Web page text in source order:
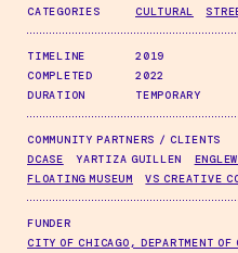
CATEGORIES
CULTURAL
TIMELINE
2019
COMPLETED
2022
DURATION
TEMPORARY
COMMUNITY PARTNERS / CLIENTS
DCASE
YARTIZA GUILLEN
FLOATING MUSEUM
VS CREATIVE
FUNDER
CITY OF CHICAGO, DEPARTMENT OF